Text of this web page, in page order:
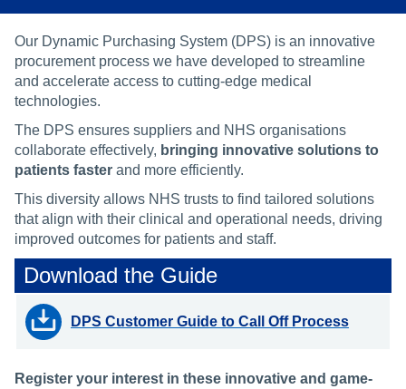
Our Dynamic Purchasing System (DPS) is an innovative
procurement process we have developed to streamline
and accelerate access to cutting-edge medical
technologies.
The DPS ensures suppliers and NHS organisations
collaborate effectively, bringing innovative solutions to
patients faster and more efficiently.
This diversity allows NHS trusts to find tailored solutions
that align with their clinical and operational needs, driving
improved outcomes for patients and staff.
Download the Guide
DPS Customer Guide to Call Off Process
Register your interest in these innovative and game-